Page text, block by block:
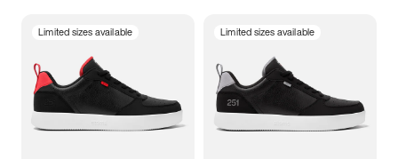
3.5 4 4.5
5.5 6 6.5 7
Limited sizes available Limited sizes available